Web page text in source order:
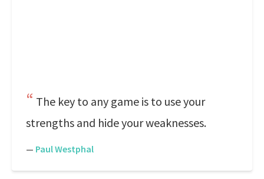
The key to any game is to use your
strengths and hide your weaknesses.
— Paul Westphal